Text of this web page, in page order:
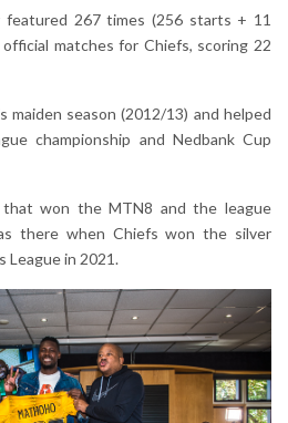
featured 267 times (256 starts + 11
matches for Chiefs, scoring 22
maiden season (2012/13) and helped
championship and Nedbank Cup
won the MTN8 and the league
there when Chiefs won the silver
League in 2021.